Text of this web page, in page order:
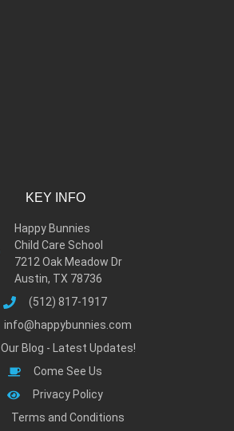
KEY INFO
Happy Bunnies
Child Care School
7212 Oak Meadow Dr
Austin, TX 78736
(512) 817-1917
info@happybunnies.com
Our Blog - Latest Updates!
Come See Us
Privacy Policy
Terms and Conditions